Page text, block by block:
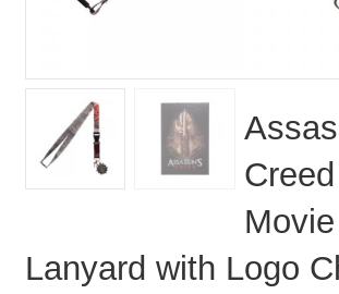
Lanyard with Logo